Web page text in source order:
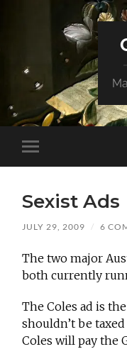
Toggle
mobile
Sexist Ads
JULY 29, 2009 / 6
The two major
both currently
The Coles ad is
shouldn’t be
Coles will pay the